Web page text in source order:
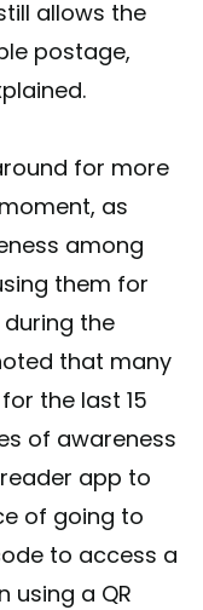
allows the
postage,
for more
as
among
them for
the
that many
the last 15
of awareness
app to
of going to
to access a
using a QR